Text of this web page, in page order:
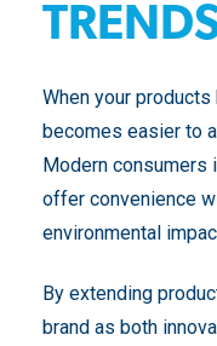
When your
becomes easier to
Modern consumers
offer convenience
environmental
By extending
brand as both